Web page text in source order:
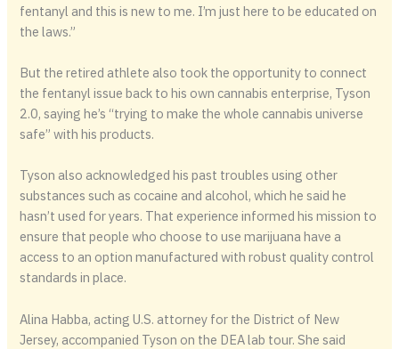
fentanyl and this is new to me. I’m just here to be educated on
the laws.”
But the retired athlete also took the opportunity to connect
the fentanyl issue back to his own cannabis enterprise, Tyson
2.0, saying he’s “trying to make the whole cannabis universe
safe” with his products.
Tyson also acknowledged his past troubles using other
substances such as cocaine and alcohol, which he said he
hasn’t used for years. That experience informed his mission to
ensure that people who choose to use marijuana have a
access to an option manufactured with robust quality control
standards in place.
Alina Habba, acting U.S. attorney for the District of New
Jersey, accompanied Tyson on the DEA lab tour. She said